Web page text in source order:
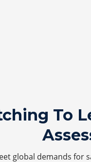
To
global demands for